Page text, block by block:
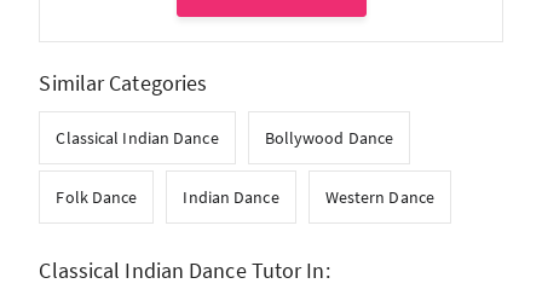
Similar Categories
Classical Indian Dance Bollywood Dance
Folk Dance Indian Dance Western Dance
Classical Indian Dance Tutor In: